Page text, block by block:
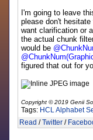
I'm going to leave
please don't
want clarification or
the actual chunk
would be
figured that out for
Copyright © 2019 Genii
Tags: HCLAlphabet
Read /Twitter /